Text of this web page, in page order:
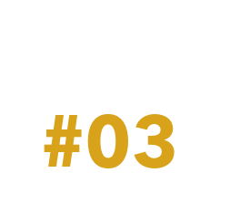
#03